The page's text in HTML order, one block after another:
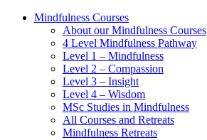
Mindfulness Courses
About our Mindfulness Courses
4 Level Mindfulness Pathway
Level 1 – Mindfulness
Level 2 – Compassion
Level 3 – Insight
Level 4 – Wisdom
MSc Studies in Mindfulness
All Courses and Retreats
Mindfulness Retreats